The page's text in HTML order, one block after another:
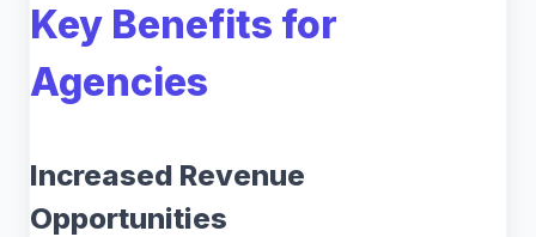
Key Benefits for
Agencies
Increased Revenue
Opportunities